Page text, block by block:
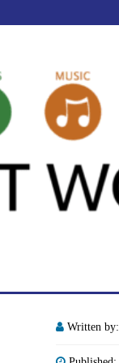
Written by: